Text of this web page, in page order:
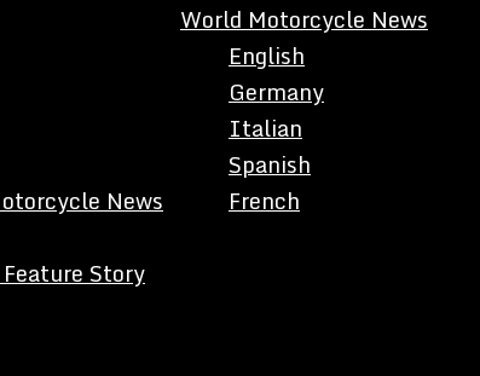
News
World Motorcycle News
English
Germany
Italian
Spanish
French
Story